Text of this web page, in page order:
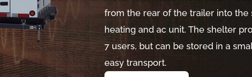
from the rear of the trailer into the
heating and ac unit. The shelter
7 users, but can be stored in a
easy transport.